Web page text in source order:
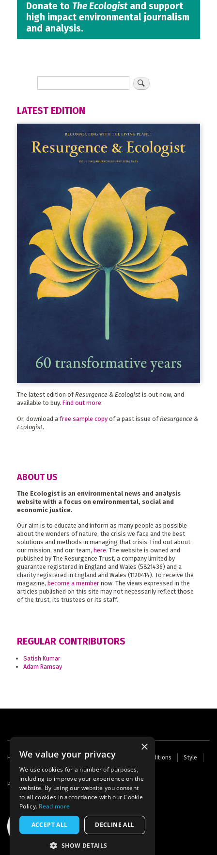
Donate to The Ecologistand support
high impact environmental journalism
and analysis.
LATEST EDITION
The latest edition ofResurgence & Ecologist is out now, and
available to buy. Find out more.
Or, download a free sample copy of a past issue of Resurgence &
Ecologist.
ABOUT US
The Ecologist is an environmental news and analysis
website with a focus on environmental, social and
economic justice.
Our aim is to educate and inform as many people as possible
about the wonders of nature, the crisis we face and the best
solutions and methods in managing that crisis. Find out about
our mission, and our team, here. The website is owned and
published by The Resurgence Trust, a company limited by
guarantee registered in England and Wales (5821436) and a
charity registered in England and Wales (1120414). To receive the
magazine, become a member now. The views expressed in the
articles published on this site may not necessarily reflect those
of the trust, its trustees or its staff.
REGULAR CONTRIBUTORS
Satish Kumar
Adam Ramsay
Footer
menu
Home Contact Us About Us Terms and Conditions
Style
Cookies
Archive Writers' Fund
Powered by Thunder
×
We value your privacy
We use cookies for a number of purposes,
including to improve your experience on the
website. By using our website you consent
to all cookies in accordance with our Cookie
Policy. Read more
ACCEPT ALL DECLINE ALL
SHOW DETAILS